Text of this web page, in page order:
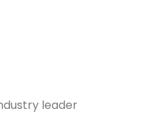
leader